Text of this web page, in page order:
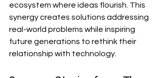
ecosystem where ideas flourish. This
synergy creates solutions addressing
real-world problems while inspiring
future generations to rethink their
relationship with technology.